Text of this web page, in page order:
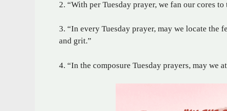
2. “With per Tuesday prayer, we fan our cores
3. “In every Tuesday prayer, may we locate the
and grit.”
4. “In the composure Tuesday prayers, may we